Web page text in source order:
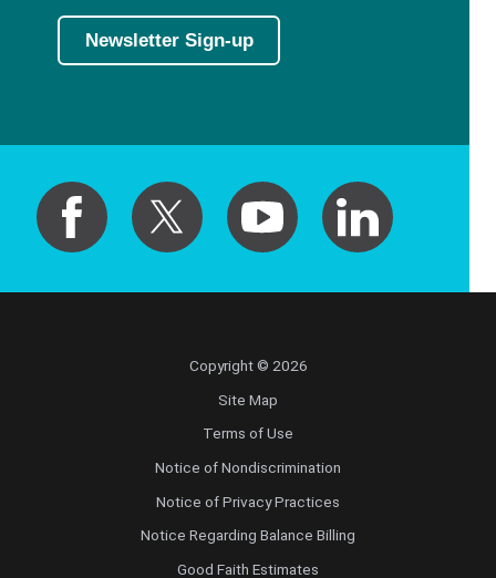
Newsletter Sign-up
Copyright © 2026
Site Map
Terms of Use
Notice of Nondiscrimination
Notice of Privacy Practices
Notice Regarding Balance Billing
Good Faith Estimates